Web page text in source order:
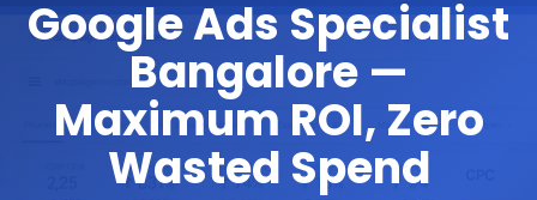
Google Ads Specialist
Bangalore —
Maximum ROI, Zero
Wasted Spend